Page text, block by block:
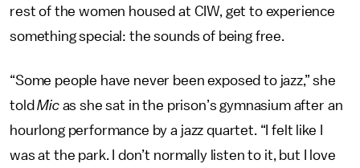
rest of the women housed at CIW, get to experience
something special: the sounds of being free.
“Some people have never been exposed to jazz,” she
toldMicas she sat in the prison’s gymnasium after an
hourlong performance by a jazz quartet. “I felt like I
was at the park. I don’t normally listen to it, but I love